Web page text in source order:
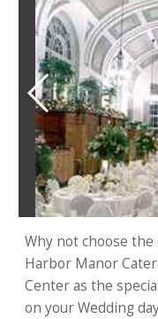
Why not choose
Harbor Manor
Center as the
on your Wedding